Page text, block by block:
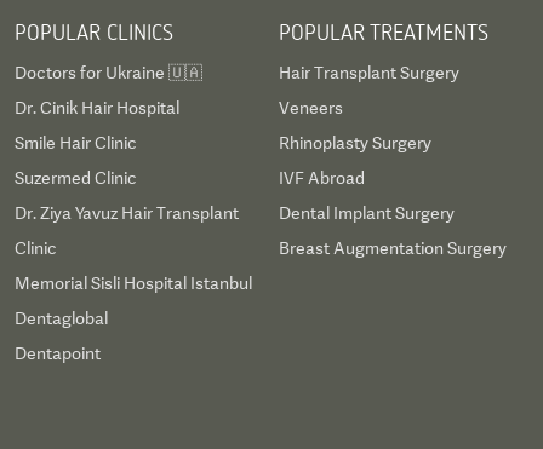
POPULAR CLINICS
Doctors for Ukraine 🇺🇦
Dr. Cinik Hair Hospital
Smile Hair Clinic
Suzermed Clinic
Dr. Ziya Yavuz Hair Transplant
Clinic
Memorial Sisli Hospital Istanbul
Dentaglobal
Dentapoint
POPULAR TREATMENTS
Hair Transplant Surgery
Veneers
Rhinoplasty Surgery
IVF Abroad
Dental Implant Surgery
Breast Augmentation Surgery